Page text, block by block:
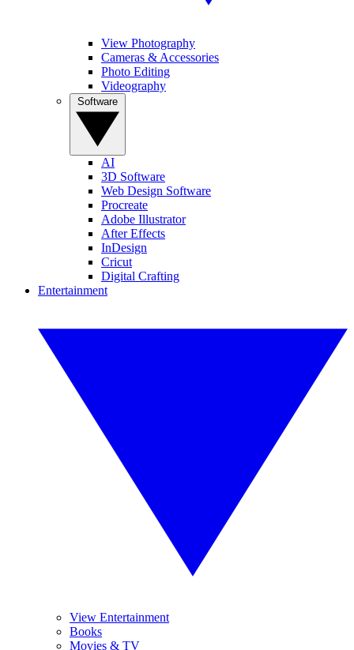
View Photography
Cameras & Accessories
Photo Editing
Videography
AI
3D Software
Web Design Software
Procreate
Adobe Illustrator
After Effects
InDesign
Cricut
Digital Crafting
Entertainment
View Entertainment
Books
Movies & TV